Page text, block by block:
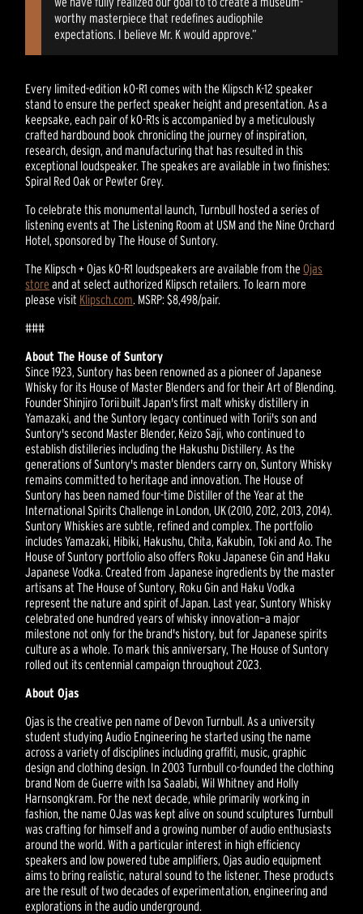
worthy masterpiece that redefines audiophile
expectations. I believe Mr. K would approve.”
Every limited-edition kO-R1 comes with the Klipsch K-12 speaker
stand to ensure the perfect speaker height and presentation. As a
keepsake, each pair of kO-R1s is accompanied by a meticulously
crafted hardbound book chronicling the journey of inspiration,
research, design, and manufacturing that has resulted in this
exceptional loudspeaker. The speakes are available in two finishes:
Spiral Red Oak or Pewter Grey.
To celebrate this monumental launch, Turnbull hosted a series of
listening events at The Listening Room at USM and the Nine Orchard
Hotel, sponsored by The House of Suntory.
The Klipsch + Ojas kO-R1 loudspeakers are available from theOjas
store and at select authorized Klipsch retailers. To learn more
please visit Klipsch.com. MSRP: $8,498/pair.
###
About The House of Suntory
Since 1923, Suntory has been renowned as a pioneer of Japanese
Whisky for its House of Master Blenders and for their Art of Blending.
Founder Shinjiro Torii built Japan's first malt whisky distillery in
Yamazaki, and the Suntory legacy continued with Torii's son and
Suntory's second Master Blender, Keizo Saji, who continued to
establish distilleries including the Hakushu Distillery. As the
generations of Suntory's master blenders carry on, Suntory Whisky
remains committed to heritage and innovation. The House of
Suntory has been named four-time Distiller of the Year at the
International Spirits Challenge in London, UK (2010, 2012, 2013, 2014).
Suntory Whiskies are subtle, refined and complex. The portfolio
includes Yamazaki, Hibiki, Hakushu, Chita, Kakubin, Toki and Ao. The
House of Suntory portfolio also offers Roku Japanese Gin and Haku
Japanese Vodka. Created from Japanese ingredients by the master
artisans at The House of Suntory, Roku Gin and Haku Vodka
represent the nature and spirit of Japan. Last year, Suntory Whisky
celebrated one hundred years of whisky innovation—a major
milestone not only for the brand's history, but for Japanese spirits
culture as a whole. To mark this anniversary, The House of Suntory
rolled out its centennial campaign throughout 2023.
About Ojas
Ojas is the creative pen name of Devon Turnbull. As a university
student studying Audio Engineering he started using the name
across a variety of disciplines including graffiti, music, graphic
design and clothing design. In 2003 Turnbull co-founded the clothing
brand Nom de Guerre with Isa Saalabi, Wil Whitney and Holly
Harnsongkram. For the next decade, while primarily working in
fashion, the name OJas was kept alive on sound sculptures Turnbull
was crafting for himself and a growing number of audio enthusiasts
around the world. With a particular interest in high efficiency
speakers and low powered tube amplifiers, Ojas audio equipment
aims to bring realistic, natural sound to the listener. These products
are the result of two decades of experimentation, engineering and
explorations in the audio underground.